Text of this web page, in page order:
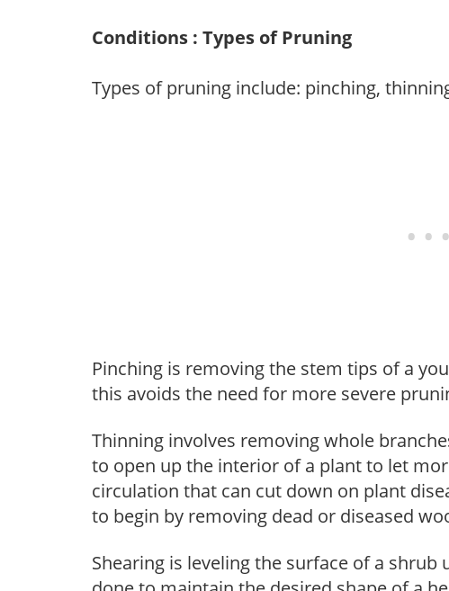
Conditions : Types of Pruning
Types of pruning include: pinching,
Pinching is removing the stem tips of a
this avoids the need for more severe
Thinning involves removing whole
to open up the interior of a plant to let
circulation that can cut down on plant
to begin by removing dead or diseased
Shearing is leveling the surface of a shrub